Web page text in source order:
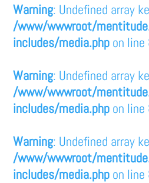
Warning: Undefined array
/www/wwwroot/
includes/media.php on line
Warning: Undefined array
/www/wwwroot/
includes/media.php on line
Warning: Undefined array
/www/wwwroot/
includes/media.php on line